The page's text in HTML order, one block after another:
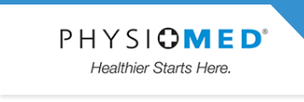
Physiotherapy,